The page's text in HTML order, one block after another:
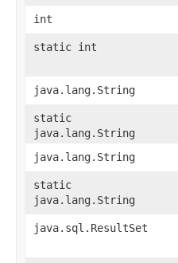
int
static int
java.lang.String
static
java.lang.String
java.lang.String
static
java.lang.String
java.sql.ResultSet